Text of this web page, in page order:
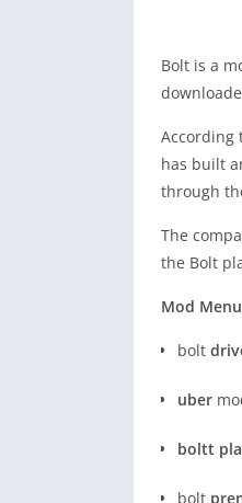
Bolt is a
According
has built
through
The
the Bolt
Mod
bolt
uber
boltt
bolt